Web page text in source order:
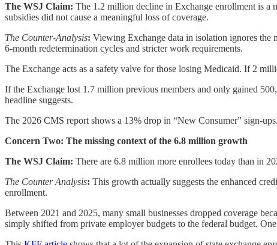
The WSJ Claim: The 1.2 million decline in Exchange enrollment is a
subsidies did not cause a meaningful loss of coverage.
The Counter-Analysis: Viewing Exchange data in isolation ignores
6-month redetermination cycles and stricter work requirements.
The Exchange acts as a safety valve for those losing Medicaid. If 2
If the Exchange lost 1.7 million previous members and only gained
headline suggests.
The 2026 CMS report shows a 13% drop in “New Consumer” sign-
Concern Two: The missing context of the 6.8 million growth
The WSJ Claim: There are 6.8 million more enrollees today than in
The Counter Analysis: This growth actually suggests the enhanced
enrollment.
Between 2021 and 2025, many small businesses dropped coverage
simply shifted from private employer budgets to the federal budget.